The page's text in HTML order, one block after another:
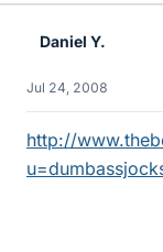
Daniel Y.
Jul 24, 2008
http://